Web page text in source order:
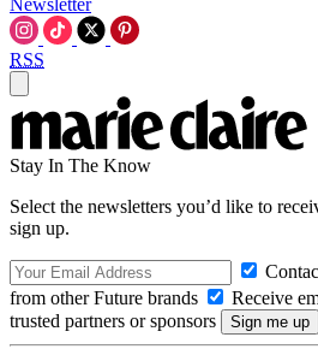
Newsletter
RSS
Stay In The Know
Select the newsletters you’d like to
sign up.
from other Future brands
Receive
trusted partners or sponsors